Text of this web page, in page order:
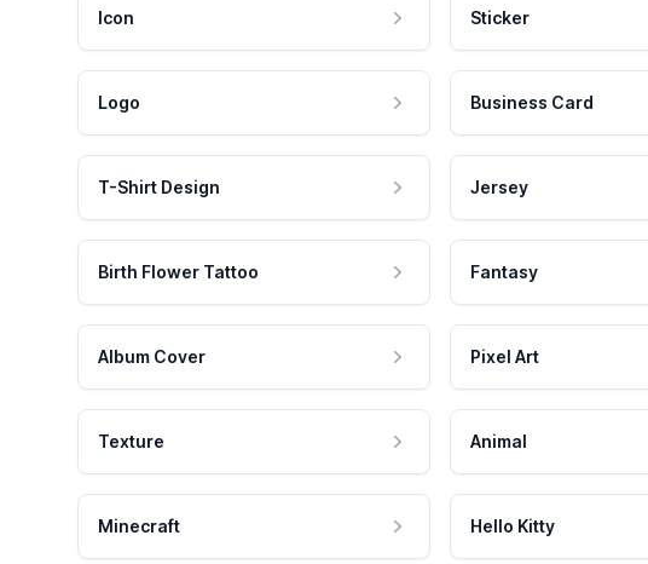
Icon Sticker
Logo Business Card
T-Shirt Design Jersey
Birth Flower Tattoo Fantasy
Album Cover Pixel Art
Texture Animal
Minecraft Hello Kitty